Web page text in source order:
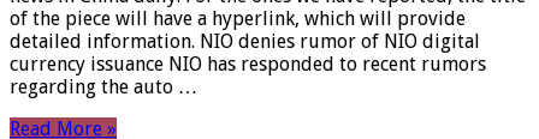
of the piece will have a hyperlink, which will provide
detailed information. NIO denies rumor of NIO digital
currency issuance NIO has responded to recent rumors
regarding the auto …
Read More »